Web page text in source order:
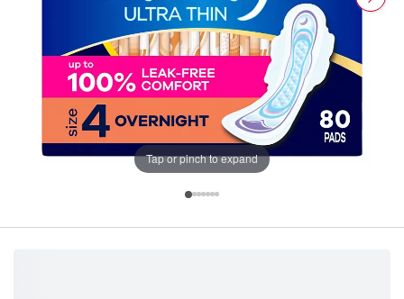
Tap or pinch to expand